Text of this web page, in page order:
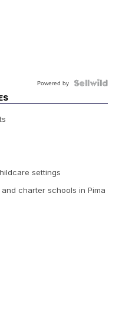
Powered by
settings
charter schools in Pima